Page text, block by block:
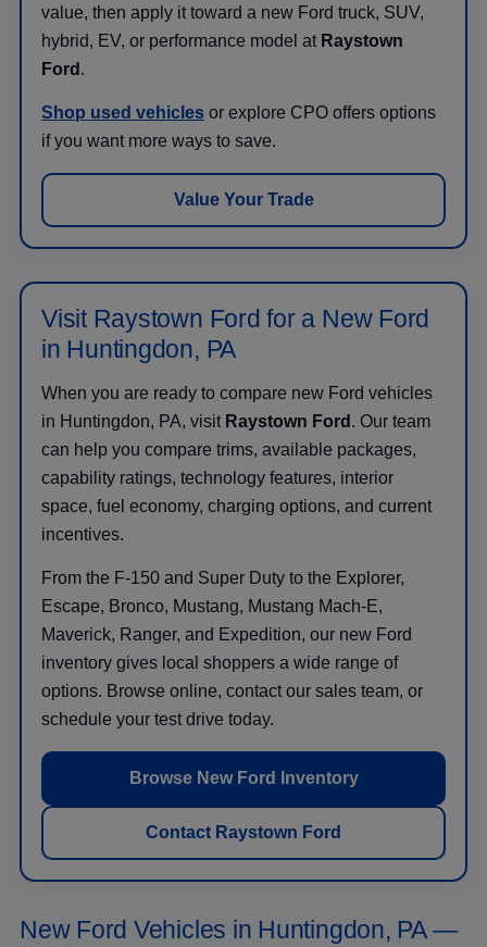
value, then apply it toward a new Ford truck, SUV,
hybrid, EV, or performance model at Raystown
Ford .
Shop used vehicles or explore CPO offers options
if you want more ways to save.
Value Your Trade
Visit Raystown Ford for a New Ford
in Huntingdon, PA
When you are ready to compare new Ford vehicles
in Huntingdon, PA, visit Raystown Ford . Our team
can help you compare trims, available packages,
capability ratings, technology features, interior
space, fuel economy, charging options, and current
incentives.
From the F-150 and Super Duty to the Explorer,
Escape, Bronco, Mustang, Mustang Mach-E,
Maverick, Ranger, and Expedition, our new Ford
inventory gives local shoppers a wide range of
options. Browse online, contact our sales team, or
schedule your test drive today.
Browse New Ford Inventory
Contact Raystown Ford
New Ford Vehicles in Huntingdon, PA —